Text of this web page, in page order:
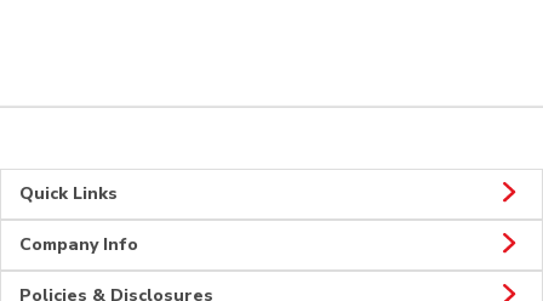
Quick Links
Company Info
Policies & Disclosures